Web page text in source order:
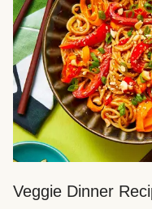
Veggie Dinner